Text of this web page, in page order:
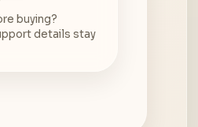
buying?
details stay